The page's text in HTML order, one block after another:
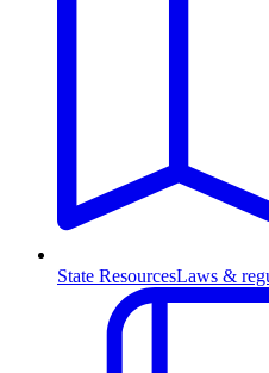
State ResourcesLaws &